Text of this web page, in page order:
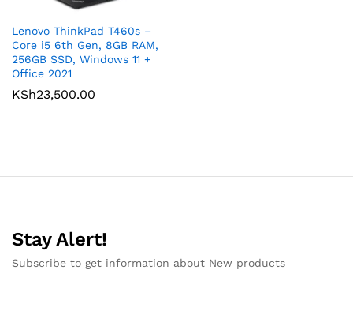
Lenovo ThinkPad T460s –
Core i5 6th Gen, 8GB RAM,
256GB SSD, Windows 11 +
Office 2021
KSh23,500.00
Stay Alert!
Subscribe to get information about New products